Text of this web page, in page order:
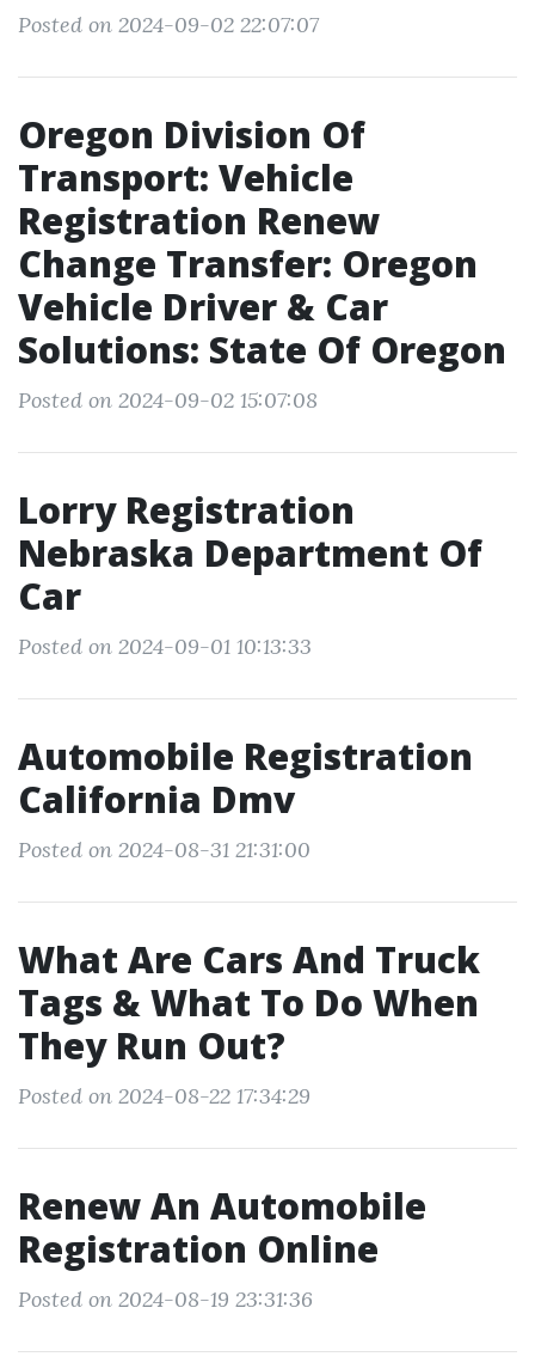
Posted on 2024-09-02 22:07:07
Oregon Division Of
Transport: Vehicle
Registration Renew
Change Transfer: Oregon
Vehicle Driver & Car
Solutions: State Of Oregon
Posted on 2024-09-02 15:07:08
Lorry Registration
Nebraska Department Of
Car
Posted on 2024-09-01 10:13:33
Automobile Registration
California Dmv
Posted on 2024-08-31 21:31:00
What Are Cars And Truck
Tags & What To Do When
They Run Out?
Posted on 2024-08-22 17:34:29
Renew An Automobile
Registration Online
Posted on 2024-08-19 23:31:36